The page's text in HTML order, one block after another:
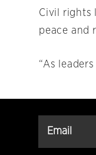
Civil rights
peace and
“As